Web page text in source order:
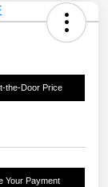
the-Door Price
Your Payment